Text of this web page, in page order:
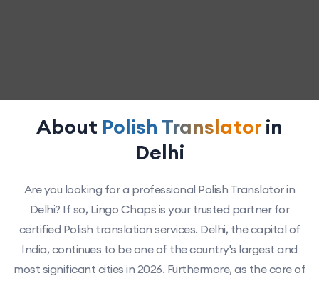
About Polish Translatorin
Delhi
Are you looking for a professional Polish Translator in
Delhi? If so, Lingo Chaps is your trusted partner for
certified Polish translation services. Delhi, the capital of
India, continues to be one of the country's largest and
most significant cities in 2026. Furthermore, as the core of